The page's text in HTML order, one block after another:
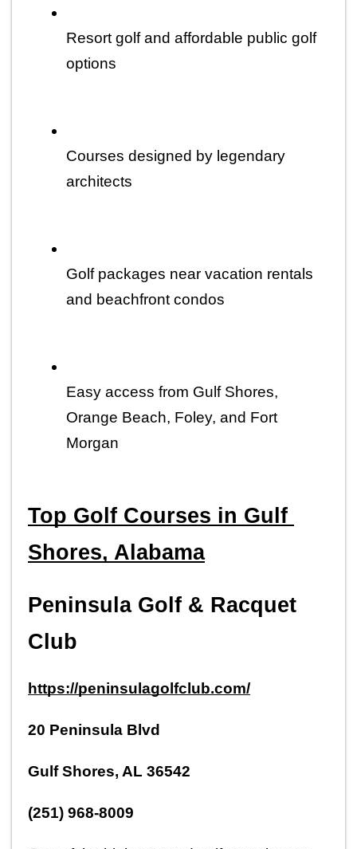
Resort golf and affordable public golf
options
Courses designed by legendary
architects
Golf packages near vacation rentals
and beachfront condos
Easy access from Gulf Shores,
Orange Beach, Foley, and Fort
Morgan
Top Golf Courses in Gulf
Shores, Alabama
Peninsula Golf & Racquet
Club
https://peninsulagolfclub.com/
20 Peninsula Blvd
Gulf Shores, AL 36542
(251) 968-8009